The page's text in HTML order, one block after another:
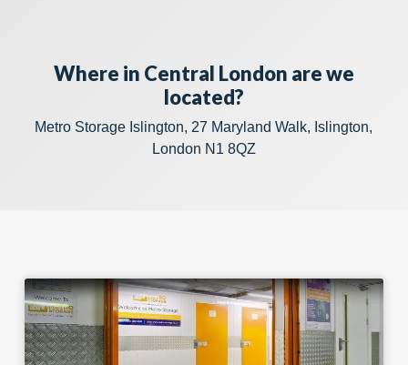
Where in Central London are we
located?
Metro Storage Islington, 27 Maryland Walk, Islington,
London N1 8QZ